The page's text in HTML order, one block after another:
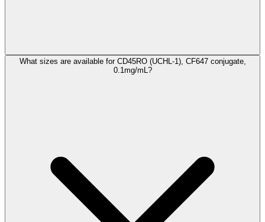
What sizes are available for CD45RO (UCHL-1), CF647 conjugate,
0.1mg/mL?